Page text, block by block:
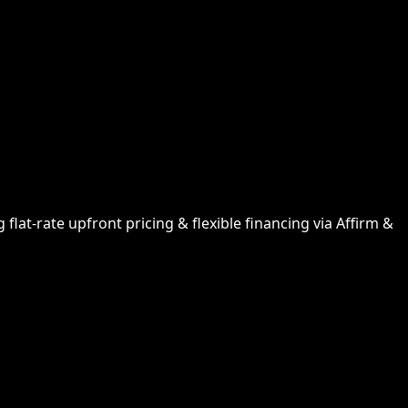
flat-rate upfront pricing & flexible financing via Affirm &